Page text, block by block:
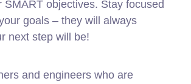
SMART objectives. Stay focused
goals – they will always
next step will be!
and engineers who are